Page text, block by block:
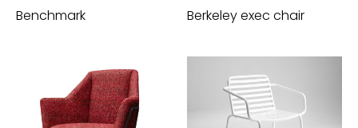
Benchmark Berkeley exec chair